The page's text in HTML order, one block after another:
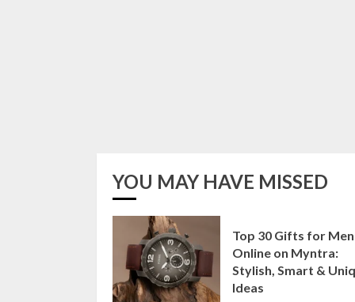
YOU MAY HAVE MISSED
Top 30 Gifts for Men
Online on Myntra:
Stylish, Smart &
Ideas